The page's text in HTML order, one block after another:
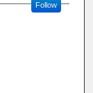
Follow